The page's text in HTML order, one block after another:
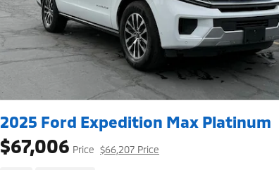
2025 Ford Expedition Max Platinum
$67,006 Price $66,207 Price